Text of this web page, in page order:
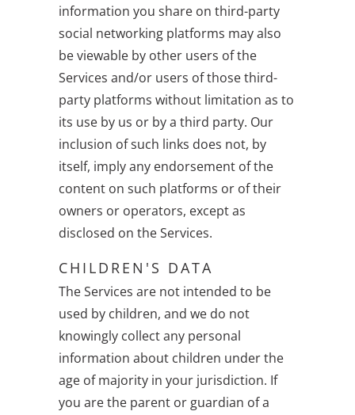
information you share on third-party
social networking platforms may also
be viewable by other users of the
Services and/or users of those third-
party platforms without limitation as to
its use by us or by a third party. Our
inclusion of such links does not, by
itself, imply any endorsement of the
content on such platforms or of their
owners or operators, except as
disclosed on the Services.
CHILDREN'S DATA
The Services are not intended to be
used by children, and we do not
knowingly collect any personal
information about children under the
age of majority in your jurisdiction. If
you are the parent or guardian of a